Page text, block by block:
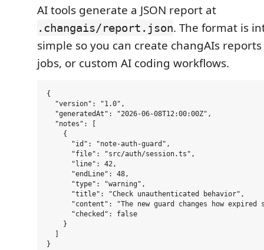
AI tools generate a JSON report at
.changais/report.json. The format is
simple so you can create changAIs
jobs, or custom AI coding workflows.
{
  "version": "1.0",
  "generatedAt": "2026-06-08T12:00:00Z",
  "notes": [
    {
      "id": "note-auth-guard",
      "file": "src/auth/session.ts",
      "line": 42,
      "endLine": 48,
      "type": "warning",
      "title": "Check unauthenticated behavior",
"content": "The new guard changes how expired
      "checked": false
    }